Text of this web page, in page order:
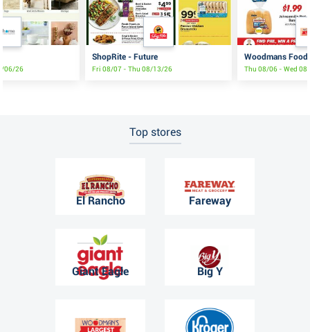
06/26
ShopRite - Future
Fri 08/07 - Thu 08/13/26
Woodmans Food
Thu 08/06 - Wed
Top stores
El Rancho Fareway
Giant Eagle Big Y